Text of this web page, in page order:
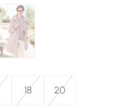
18 20